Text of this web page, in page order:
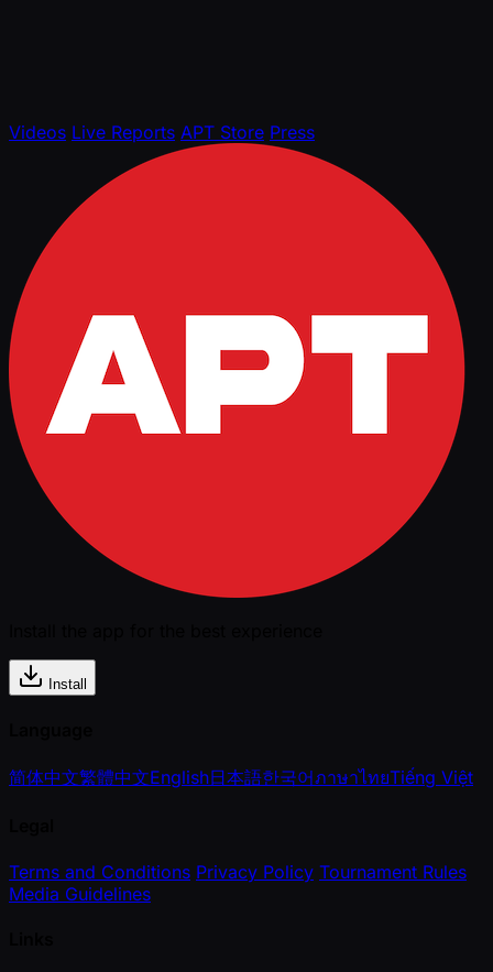
Videos Live Reports APT Store Press
Install
简体中文繁體中文English日本語한국어ภาษาไทยTiếng Việt
Terms and Conditions Privacy Policy Tournament Rules
Media Guidelines